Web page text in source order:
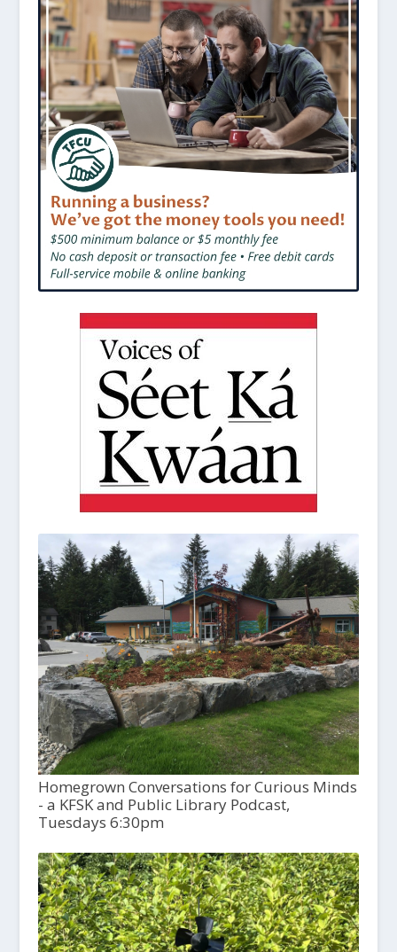
Homegrown Conversations for Curious Minds
- a KFSK and Public Library Podcast,
Tuesdays 6:30pm